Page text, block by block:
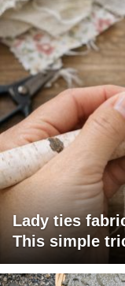
Lady ties
This simple